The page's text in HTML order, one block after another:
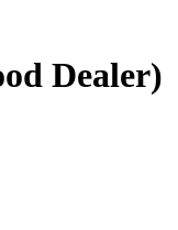
Dealer)